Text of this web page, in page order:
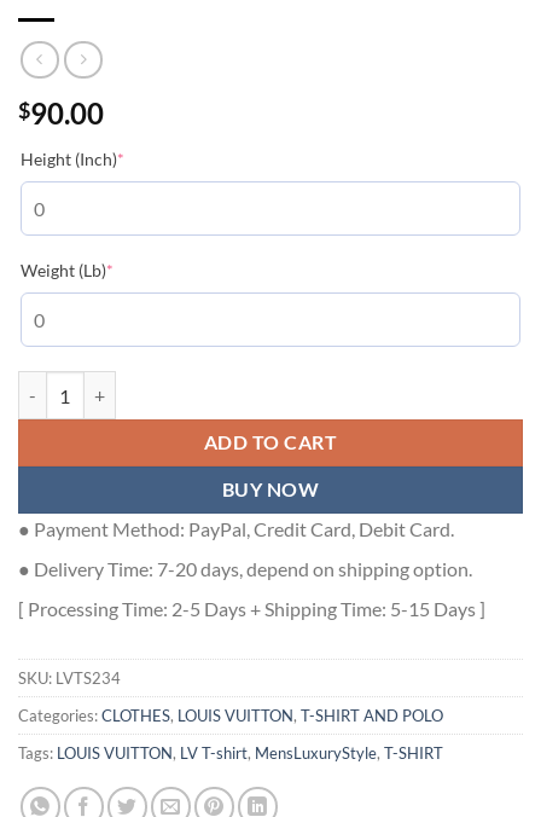
$90.00
Height (Inch)*
Weight (Lb)*
ADD TO CART
BUY NOW
● Payment Method: PayPal, Credit Card, Debit Card.
● Delivery Time: 7-20 days, depend on shipping option.
[ Processing Time: 2-5 Days + Shipping Time: 5-15 Days ]
SKU: LVTS234
Categories:CLOTHES, LOUIS VUITTON, T-SHIRT AND POLO
Tags: LOUIS VUITTON, LV T-shirt, MensLuxuryStyle, T-SHIRT